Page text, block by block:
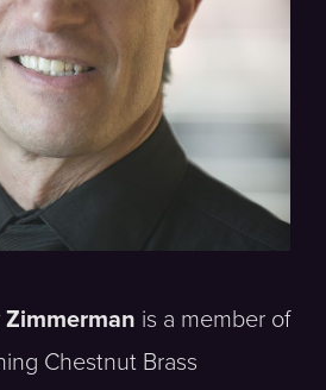
Zimmerman is a member of
Chestnut Brass